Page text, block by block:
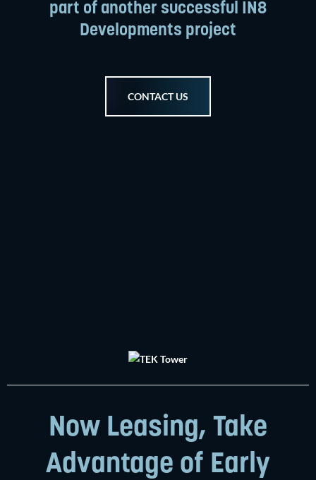
part of another successful IN8
Developments project
CONTACT US
Now Leasing, Take
Advantage of Early